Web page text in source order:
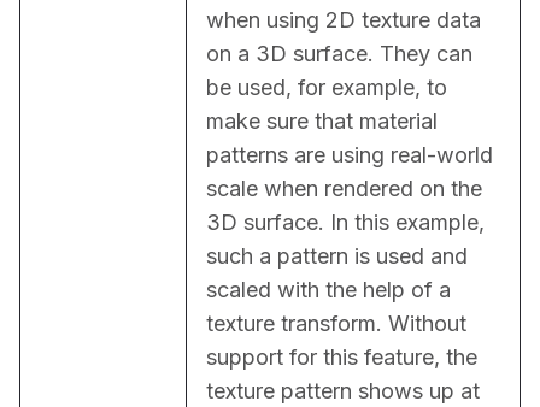
when using 2D texture data
on a 3D surface. They can
be used, for example, to
make sure that material
patterns are using real-world
scale when rendered on the
3D surface. In this example,
such a pattern is used and
scaled with the help of a
texture transform. Without
support for this feature, the
texture pattern shows up at